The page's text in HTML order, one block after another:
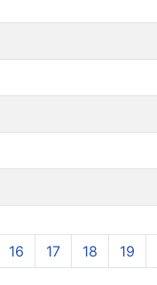
16 17 18 19